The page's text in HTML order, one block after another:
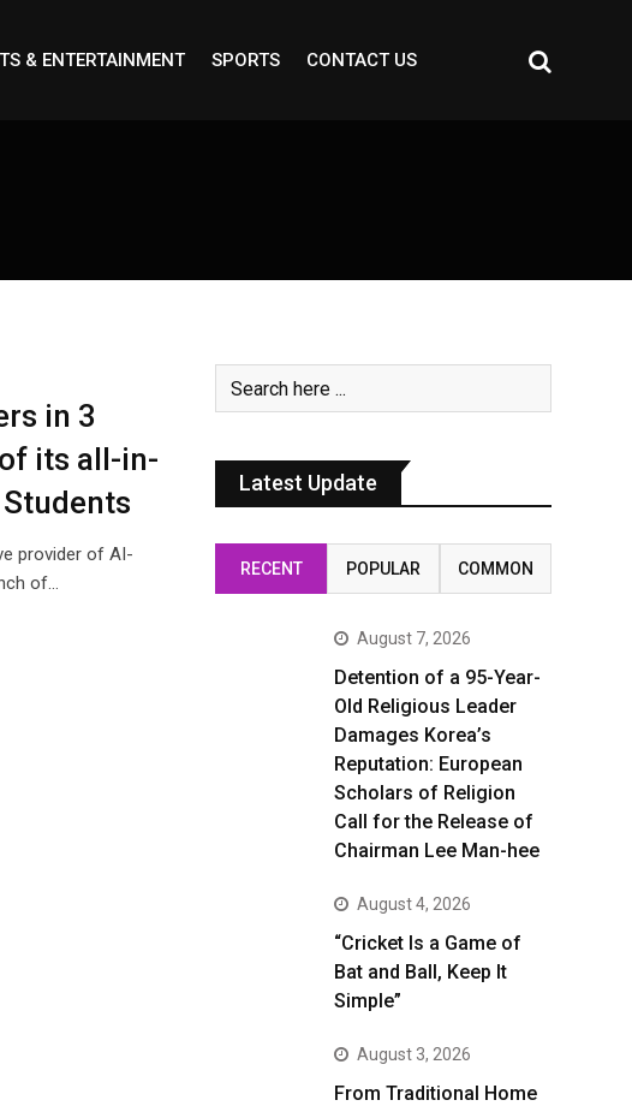
& ENTERTAINMENT SPORTS CONTACT US
in 3
its all-in-
provider of AI-
of…
Latest Update
RECENT POPULAR COMMON
August 7, 2026
Detention of a 95-Year-
Old Religious Leader
Damages Korea’s
Reputation: European
Scholars of Religion
Call for the Release of
Chairman Lee Man-hee
August 4, 2026
“Cricket Is a Game of
Bat and Ball, Keep It
Simple”
August 3, 2026
From Traditional Home